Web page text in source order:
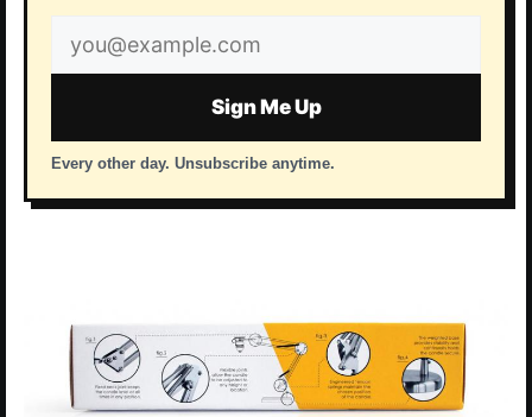
Email
address
Sign Me Up
Every other day. Unsubscribe anytime.